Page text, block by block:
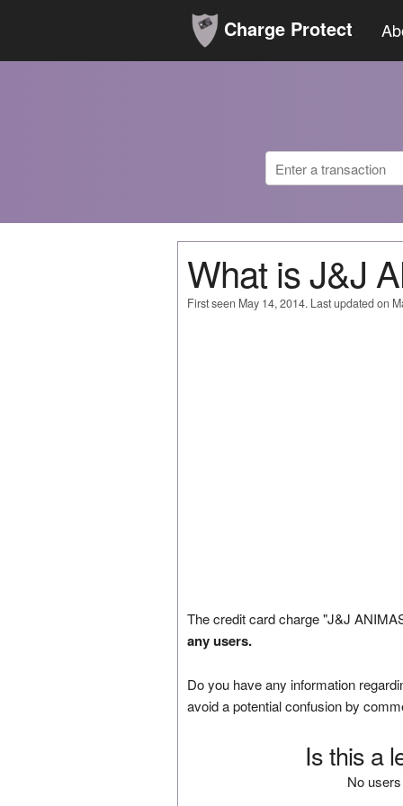
Charge Protect
What is J&J
First seen May 14, 2014. Last updated on
The credit card charge "J&J
any users.
Do you have any information
avoid a potential confusion by
Is this a
No